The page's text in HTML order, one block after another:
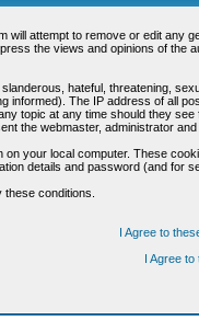
will attempt to remove or edit
the views and opinions of
hateful, threatening,
informed). The IP address of all
topic at any time should they
the webmaster, administrator
your local computer. These
details and password (and for
conditions.
I Agree to
I Agree